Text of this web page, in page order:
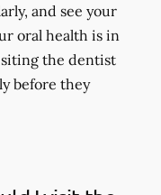
and see your
oral health is in
the dentist
before they